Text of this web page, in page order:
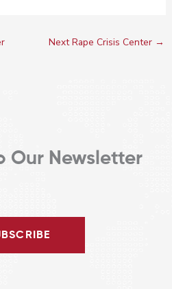
Next Rape Crisis Center →
Our Newsletter